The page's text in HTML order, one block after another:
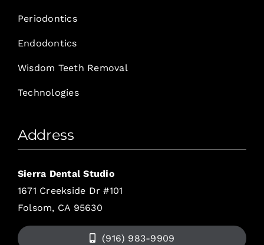
Periodontics
Endodontics
Wisdom Teeth Removal
Technologies
Address
Sierra Dental Studio
1671 Creekside Dr #101
Folsom, CA 95630
(916) 983-9909